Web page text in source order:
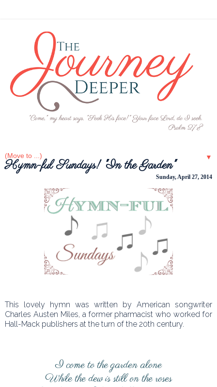
▼
Sunday, April 27, 2014
Hymn-ful Sundays! "In the Garden"
This lovely hymn was written by American songwriter
Charles Austen Miles, a former pharmacist who worked for
Hall-Mack publishers at the turn of the 20th century.
I come to the garden alone
While the dew is still on the roses